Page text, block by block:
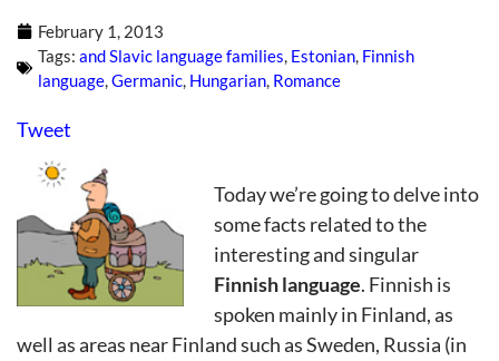
February 1, 2013
Tags: and Slavic language families, Estonian, Finnish
language,Germanic, Hungarian, Romance
Tweet
Today we’re going to delve into
some facts related to the
interesting and singular
Finnish language. Finnish is
spoken mainly in Finland, as
well as areas near Finland such as Sweden, Russia (in